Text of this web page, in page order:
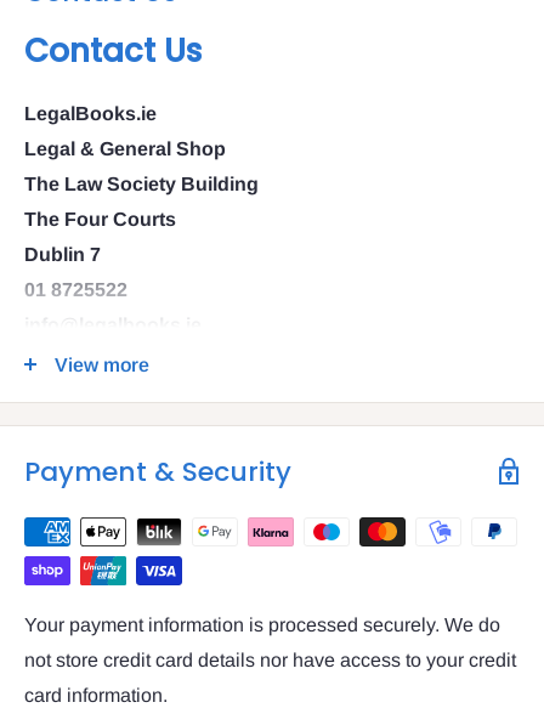
Contact Us
LegalBooks.ie
Legal & General Shop
The Law Society Building
The Four Courts
Dublin 7
01 8725522
info@legalbooks.ie
D07 N972
VAT number: IE4814267p
View more
Payment & Security
Your payment information is processed securely. We do
not store credit card details nor have access to your credit
card information.